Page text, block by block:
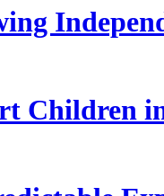
Children